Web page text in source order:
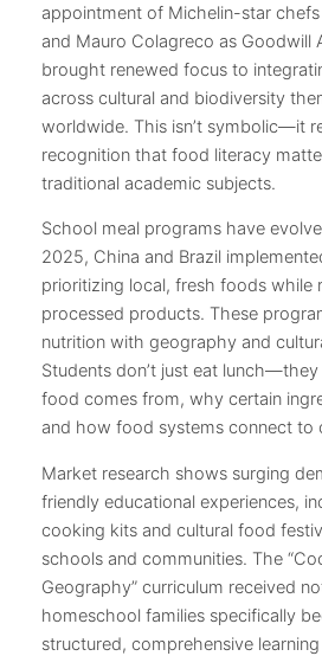
appointment of Michelin-star chefs
and Mauro Colagreco as Goodwill
brought renewed focus to
across cultural and biodiversity
worldwide. This isn’t symbolic—it
recognition that food literacy
traditional academic subjects.
School meal programs have
2025, China and Brazil
prioritizing local, fresh foods while
processed products. These
nutrition with geography and
Students don’t just eat
food comes from, why certain
and how food systems connect to
Market research shows surging
friendly educational experiences,
cooking kits and cultural food
schools and communities. The
Geography” curriculum received
homeschool families specifically
structured, comprehensive